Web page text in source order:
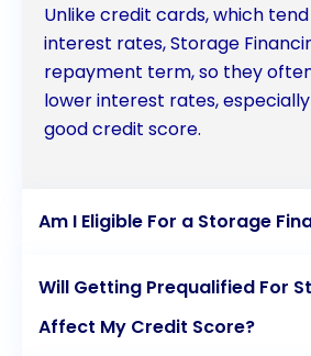
their credit history, opening
financing opportunities in the
storage financing through
individuals can secure the space
Unlike credit cards, which
interest rates, Storage
repayment term, so they
lower interest rates,
good credit score.
Am I Eligible For a Storage
Will Getting Prequalified For
Affect My Credit Score?